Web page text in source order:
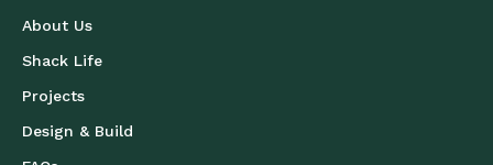
About Us
Shack Life
Projects
Design & Build